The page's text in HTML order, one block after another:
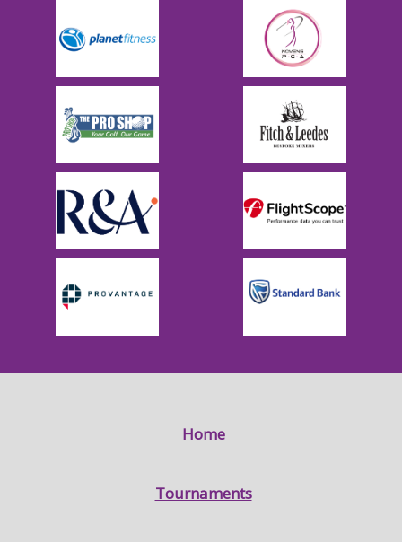
Home
Tournaments